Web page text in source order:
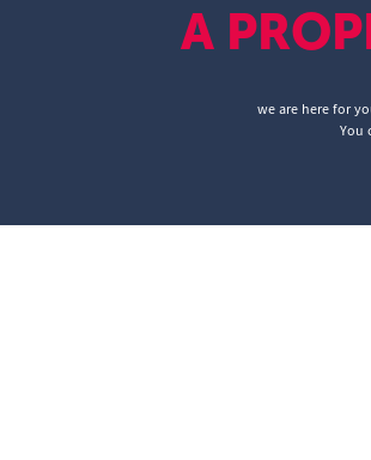
A
we are here for
You